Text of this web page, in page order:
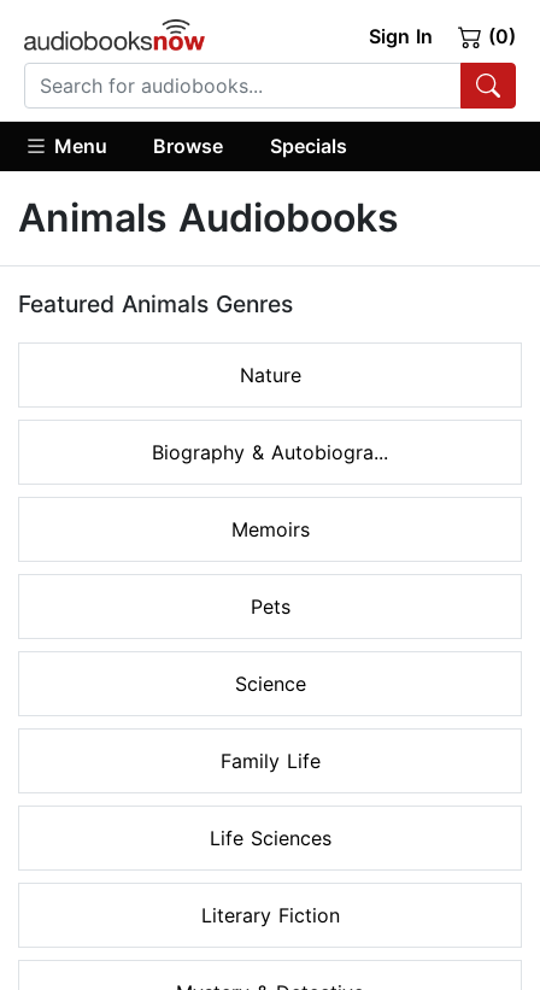
Sign In (0)
Menu Browse Specials
Animals Audiobooks
Featured Animals Genres
Nature
Biography & Autobiogra...
Memoirs
Pets
Science
Family Life
Life Sciences
Literary Fiction